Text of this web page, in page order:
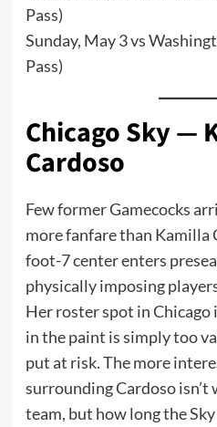
Pass)
Sunday, May 3 vs
Pass)
Chicago Sky —
Cardoso
Few former Gamecocks
more fanfare than Kamilla
foot-7 center enters
physically imposing
Her roster spot in Chicago
in the paint is simply too
put at risk. The more
surrounding Cardoso isn’t
team, but how long the